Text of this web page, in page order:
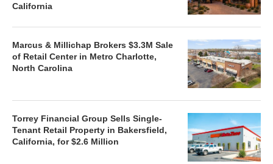
California
Marcus & Millichap Brokers $3.3M Sale
of Retail Center in Metro Charlotte,
North Carolina
Torrey Financial Group Sells Single-
Tenant Retail Property in Bakersfield,
California, for $2.6 Million